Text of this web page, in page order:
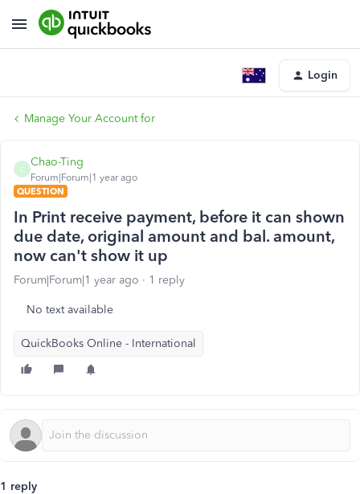
Login
Manage Your Account for
C
Chao-Ting
Forum|Forum|1 year ago
QUESTION
In Print receive payment, before it can shown
due date, original amount and bal. amount,
now can't show it up
Forum|Forum|1 year ago 1 reply
No text available
QuickBooks Online - International
1 reply